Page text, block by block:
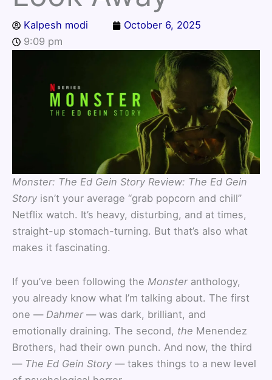
Kalpesh modi
October 6, 2025
9:09 pm
Monster: The Ed Gein Story Review: The Ed Gein
Story isn’t your average “grab popcorn and chill”
Netflix watch. It’s heavy, disturbing, and at times,
straight-up stomach-turning. But that’s also what
makes it fascinating.
If you’ve been following the Monsteranthology,
you already know what I’m talking about. The first
one — Dahmer— was dark, brilliant, and
emotionally draining. The second, the Menendez
Brothers, had their own punch. And now, the third
— The Ed Gein Story — takes things to a new level